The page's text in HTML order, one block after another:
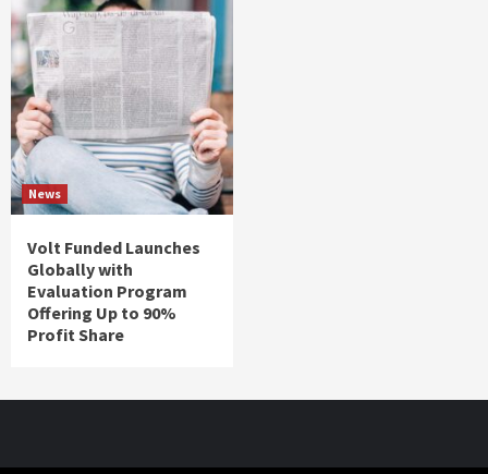
News
Volt Funded Launches
Globally with
Evaluation Program
Offering Up to 90%
Profit Share